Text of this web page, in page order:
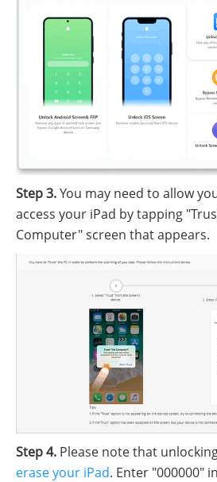
Step 3.You may need to allow
access your iPad by tapping
Computer" screen that appears.
Step 4. Please note that
erase your iPad. Enter "000000"